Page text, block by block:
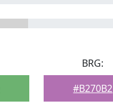
BRG:
#B270B2